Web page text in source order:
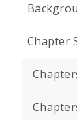
Chapter